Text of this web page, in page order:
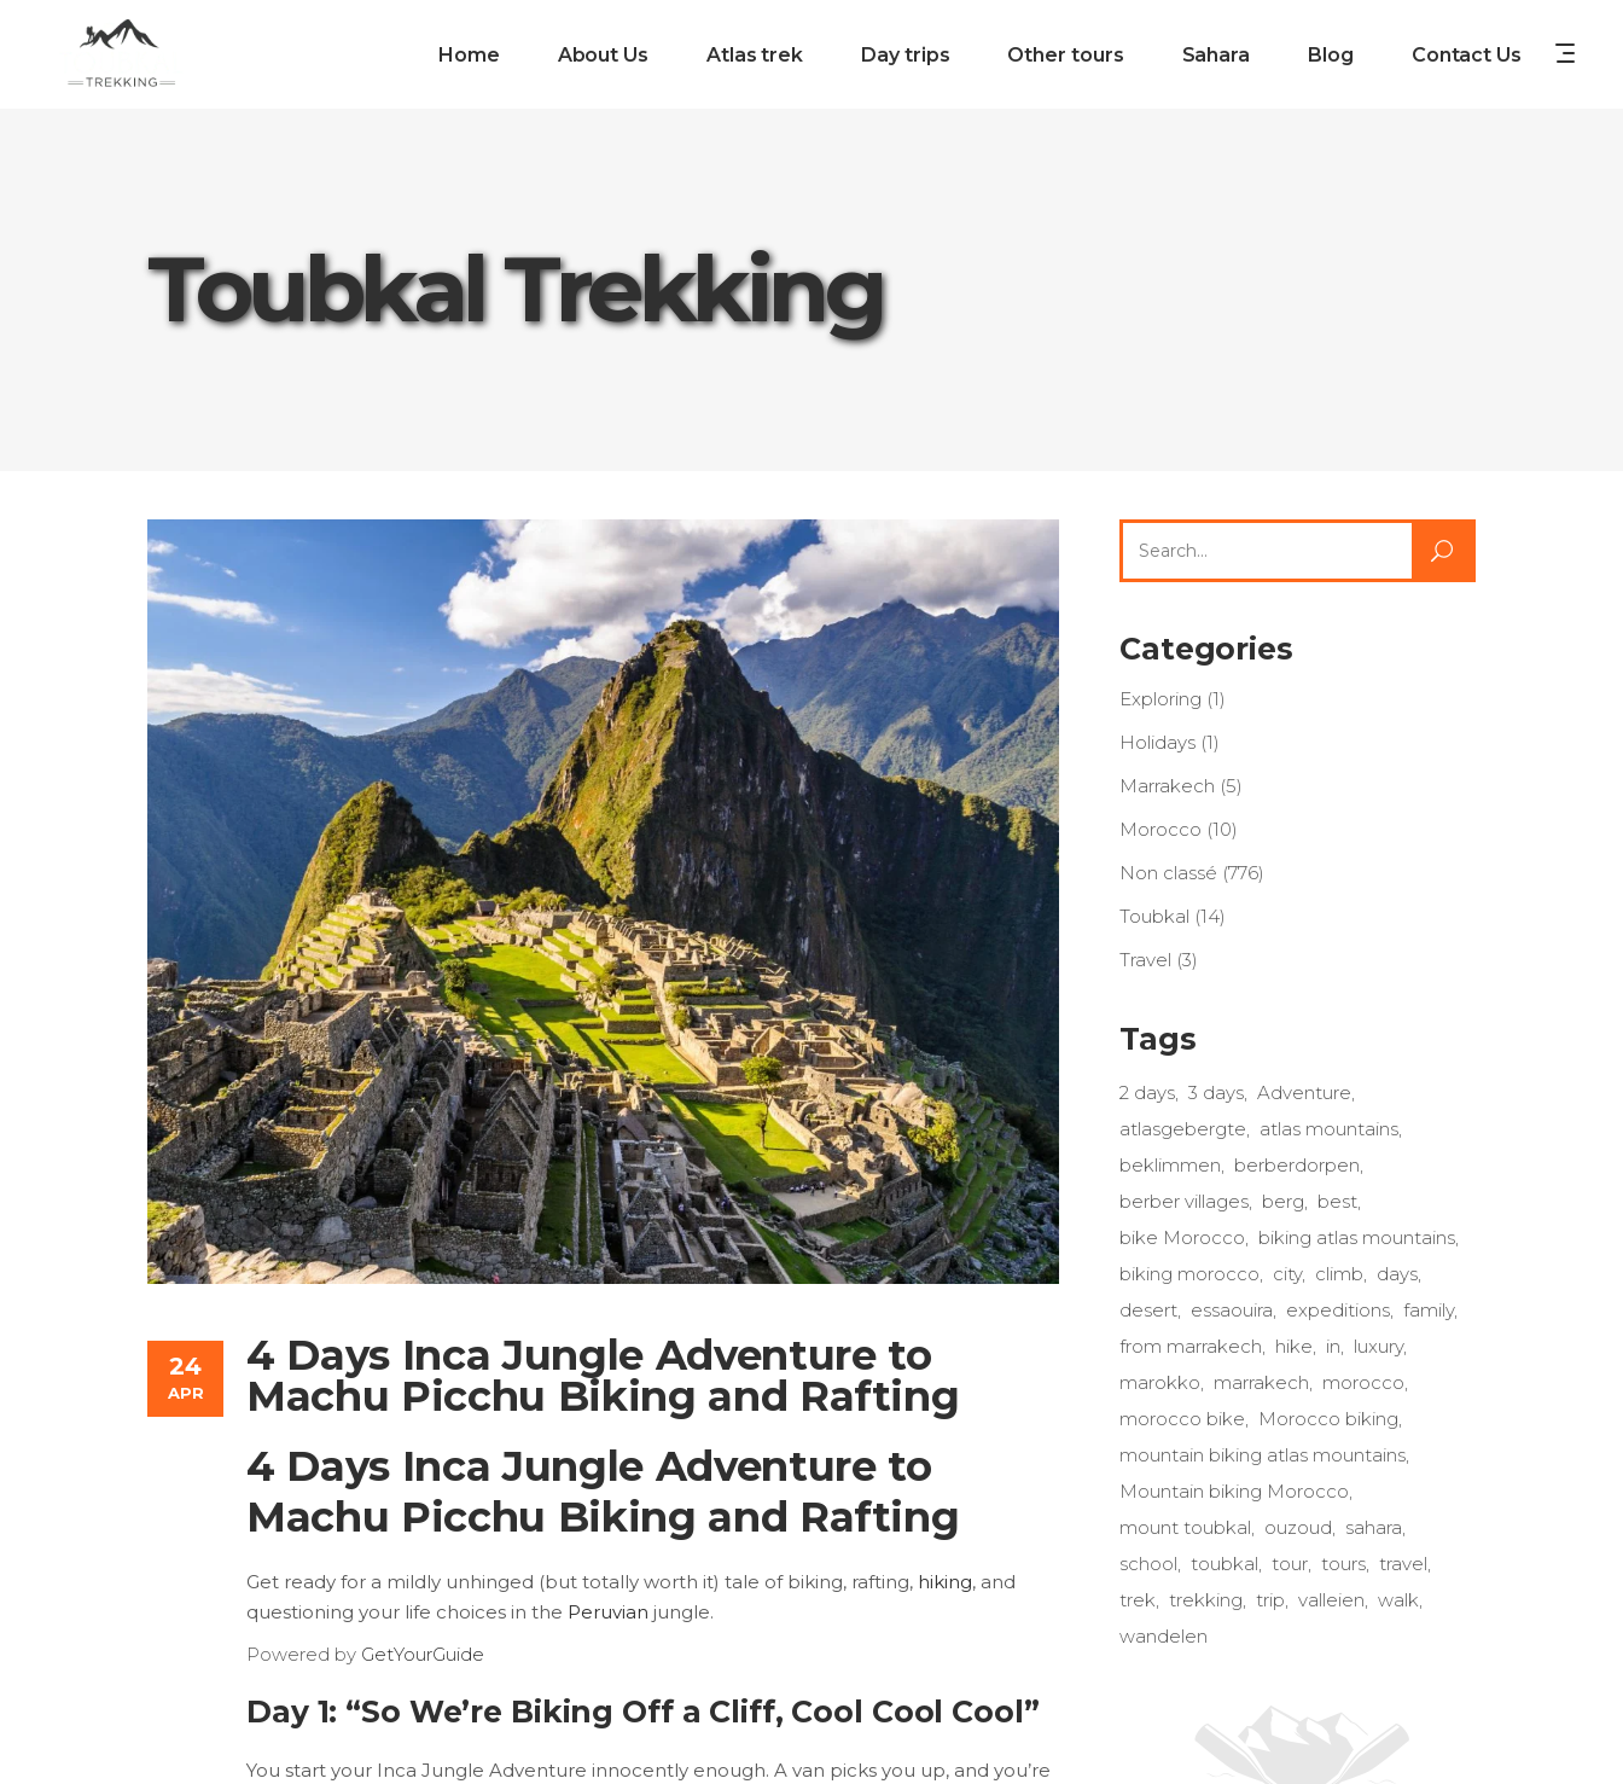
Home About Us Atlas trek Day trips Other tours Sahara Blog Contact Us
Toubkal Trekking
24
APR
4 Days Inca Jungle Adventure to
Machu Picchu Biking and Rafting
4 Days Inca Jungle Adventure to
Machu Picchu Biking and Rafting
Get ready for a mildly unhinged (but totally worth it) tale of biking, rafting, hiking, and
questioning your life choices in the Peruvian jungle.
Powered by GetYourGuide
Day 1: “So We’re Biking Off a Cliff, Cool Cool Cool”
You start your Inca Jungle Adventure innocently enough. A van picks you up, and you’re
for:
Categories
Exploring (1)
Holidays (1)
Marrakech (5)
Morocco (10)
Non classé (776)
Toubkal (14)
Travel (3)
Tags
2 days 3 days Adventure
atlasgebergte
atlas mountains
beklimmen
berberdorpen
berber villages
berg
best
bike Morocco
biking atlas mountains
biking morocco
city climb
days
desert
essaouira expeditions family
from marrakech
hike in
luxury
marokko
marrakech
morocco
morocco bike
Morocco biking
mountain biking atlas mountains
Mountain biking Morocco
mount toubkal
ouzoud
sahara
school
toubkal tour tours travel
trek
trekking trip valleien
walk
wandelen